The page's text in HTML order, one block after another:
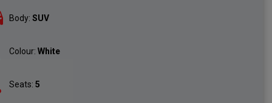
Body: SUV
Colour: White
Seats: 5